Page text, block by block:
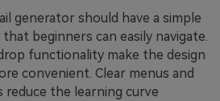
generator should have a simple
beginners can easily navigate.
functionality make the design
convenient. Clear menus and
reduce the learning curve